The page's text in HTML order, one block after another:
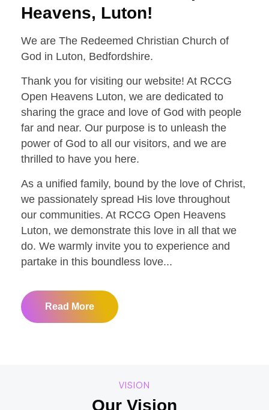
Heavens, Luton!
We are The Redeemed Christian Church of
God in Luton, Bedfordshire.
Thank you for visiting our website! At RCCG
Open Heavens Luton, we are dedicated to
sharing the grace and love of God with people
far and near. Our purpose is to unleash the
power of God to all our visitors, and we are
thrilled to have you here.
As a unified family, bound by the love of Christ,
we passionately spread His love throughout
our communities. At RCCG Open Heavens
Luton, we demonstrate this love in all that we
do. We warmly invite you to experience and
partake in this boundless love...
Read More
VISION
Our Vision